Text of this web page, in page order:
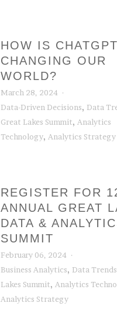
HOW IS CHATGPT
CHANGING OUR
WORLD?
March 28, 2024
Data-Driven Decisions, Data
Great Lakes Summit, Analytics
Technology, Analytics Strategy
REGISTER FOR
ANNUAL GREAT
DATA &
SUMMIT
February 06, 2024
Business Analytics, Data Trends
Lakes Summit, Analytics
Analytics Strategy